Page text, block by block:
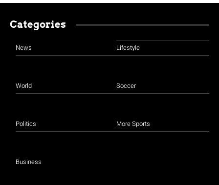
Categories
News
World
Politics
Business
Lifestyle
Soccer
More Sports